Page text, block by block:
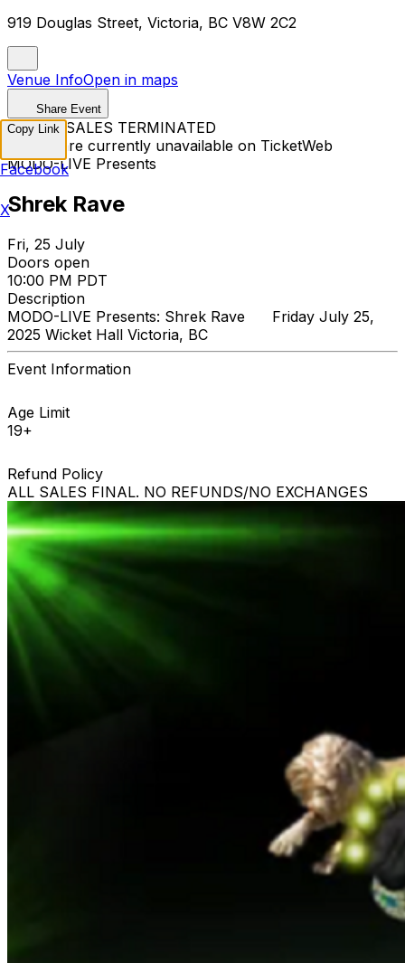
919 Douglas Street, Victoria, BC V8W 2C2
Venue InfoOpen in maps
Share Event
TICKET SALES TERMINATED
Tickets are currently unavailable on TicketWeb
MODO-LIVE Presents
Shrek Rave
Fri, 25 July
Doors open
10:00 PM PDT
Description
MODO-LIVE Presents: Shrek Rave Friday July 25,
2025 Wicket Hall Victoria, BC
Event Information
Age Limit
19+
Refund Policy
ALL SALES FINAL. NO REFUNDS/NO EXCHANGES
Copy Link
Facebook
X